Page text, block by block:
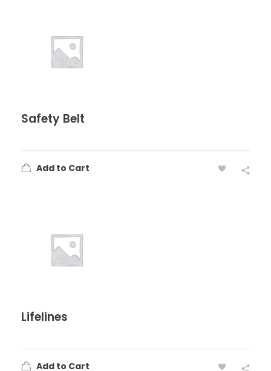
Safety Belt
Add to Cart
Lifelines
Add to Cart